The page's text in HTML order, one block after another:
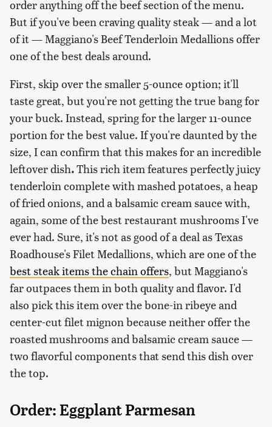
order anything off the beef section of the menu.
But if you've been craving quality steak — and a lot
of it — Maggiano's Beef Tenderloin Medallions offer
one of the best deals around.
First, skip over the smaller 5-ounce option; it'll
taste great, but you're not getting the true bang for
your buck. Instead, spring for the larger11-ounce
portion for the best value. If you're daunted by the
size, I can confirm that this makes for an incredible
leftover dish.This rich item features perfectly juicy
tenderloin complete with mashed potatoes, a heap
of fried onions, and a balsamic cream sauce with,
again, some of the best restaurant mushrooms I've
ever had. Sure, it's not as good of a deal as Texas
Roadhouse's Filet Medallions, which are one of the
best steak items the chain offers, but Maggiano's
far outpaces them in both quality and flavor. I'd
also pick this item over the bone-in ribeye and
center-cut filet mignon because neither offer the
roasted mushrooms and balsamic cream sauce —
two flavorful components that send this dish over
the top.
Order: Eggplant Parmesan